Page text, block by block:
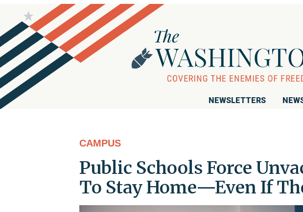
NEWSLETTERS
CAMPUS
Public Schools Force
To Stay Home—Even If